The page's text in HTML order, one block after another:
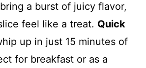
bring a burst of juicy flavor,
feel like a treat. Quick
up in just 15 minutes of
for breakfast or as a